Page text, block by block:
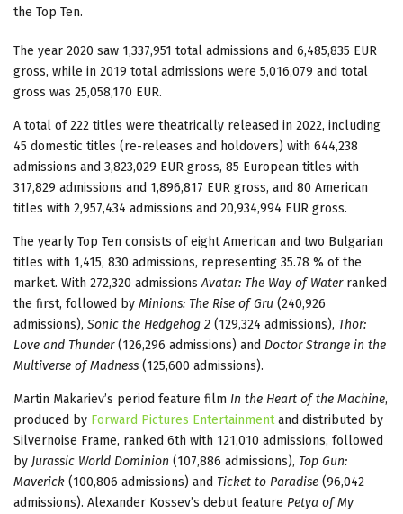
the Top Ten.
The year 2020 saw 1,337,951 total admissions and 6,485,835 EUR
gross, while in 2019 total admissions were 5,016,079 and total
gross was 25,058,170 EUR.
A total of 222 titles were theatrically released in 2022, including
45 domestic titles (re-releases and holdovers) with 644,238
admissions and 3,823,029 EUR gross, 85 European titles with
317,829 admissions and 1,896,817 EUR gross, and 80 American
titles with 2,957,434 admissions and 20,934,994 EUR gross.
The yearly Top Ten consists of eight American and two Bulgarian
titles with 1,415, 830 admissions, representing 35.78 % of the
market. With 272,320 admissionsAvatar: The Way of Waterranked
the first, followed by Minions: The Rise of Gru (240,926
admissions), Sonic the Hedgehog 2 (129,324 admissions), Thor:
Love and Thunder(126,296 admissions) and Doctor Strange in the
Multiverse of Madness (125,600 admissions).
Martin Makariev’s period feature film In the Heart of the Machine,
produced by Forward Pictures Entertainmentand distributed by
Silvernoise Frame, ranked 6th with 121,010 admissions, followed
by Jurassic World Dominion (107,886 admissions), Top Gun:
Maverick (100,806 admissions) and Ticket to Paradise (96,042
admissions). Alexander Kossev’s debut feature Petya of My